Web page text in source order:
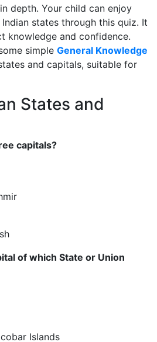
depth. Your child can enjoy
states through this quiz. It
knowledge and confidence.
simple General Knowledge
and capitals, suitable for
States and
capitals?
of which State or Union
Islands